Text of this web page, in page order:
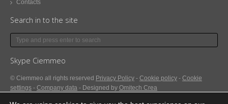
Contacts
Search in to the site
Skype Ciemmeo
© Ciemmeo all rights reserved Privacy Policy - Cookie policy - Cookie
settings - Company data - Designed by Omitech Crea